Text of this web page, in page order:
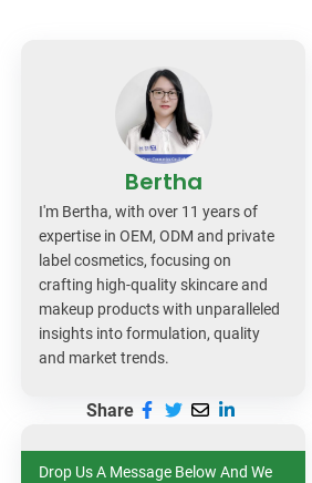
Bertha
I'm Bertha, with over 11 years of
expertise in OEM, ODM and private
label cosmetics, focusing on
crafting high-quality skincare and
makeup products with unparalleled
insights into formulation, quality
and market trends.
Share
Drop Us A Message Below And We